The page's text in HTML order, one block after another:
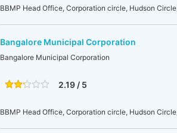
BBMP Head Office, Corporation circle, Hudson
Bangalore Municipal Corporation
Bangalore Municipal Corporation
2.19 / 5
BBMP Head Office, Corporation circle, Hudson